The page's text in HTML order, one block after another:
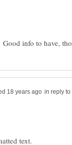
in reply to